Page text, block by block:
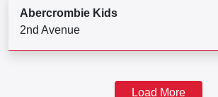
Abercrombie Kids
2nd Avenue
Load More